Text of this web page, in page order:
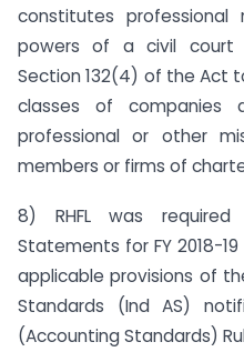
constitutes professional
powers of a civil court
Section 132(4) of the Act
classes of companies
professional or other
members or firms of
8) RHFL was
Statements for FY 2018-
applicable provisions of
Standards (Ind AS)
(Accounting Standards)